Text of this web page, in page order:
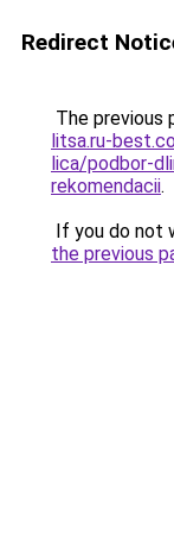
Redirect
The previous
litsa.ru-
lica/podbor-
rekomendacii.
If you do not
the previous